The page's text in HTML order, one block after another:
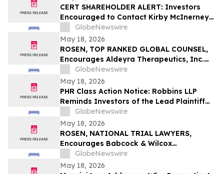
CERT SHAREHOLDER ALERT: Investors
Encouraged to Contact Kirby McInerney
LLP About Potential Securities Laws
Violations
GlobeNewswire
May 18, 2026
ROSEN, TOP RANKED GLOBAL COUNSEL,
Encourages Aldeyra Therapeutics, Inc.
Investors to Secure Counsel Before
Important Deadline in Securities Class
Action First Filed by the Firm - ALDX
GlobeNewswire
May 18, 2026
PHR Class Action Notice: Robbins LLP
Reminds Investors of the Lead Plaintiff
Deadline in the Phreesia, Inc. Class Action
Lawsuit
GlobeNewswire
May 18, 2026
ROSEN, NATIONAL TRIAL LAWYERS,
Encourages Babcock & Wilcox
Enterprises, Inc. Investors to Secure
Counsel Before Important Deadline in
GlobeNewswire
May 18, 2026